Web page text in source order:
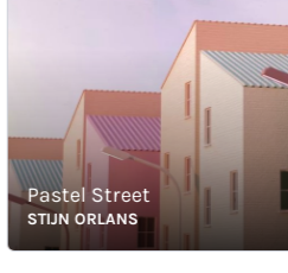
Street
ORLANS